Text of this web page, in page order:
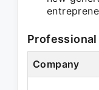
Company